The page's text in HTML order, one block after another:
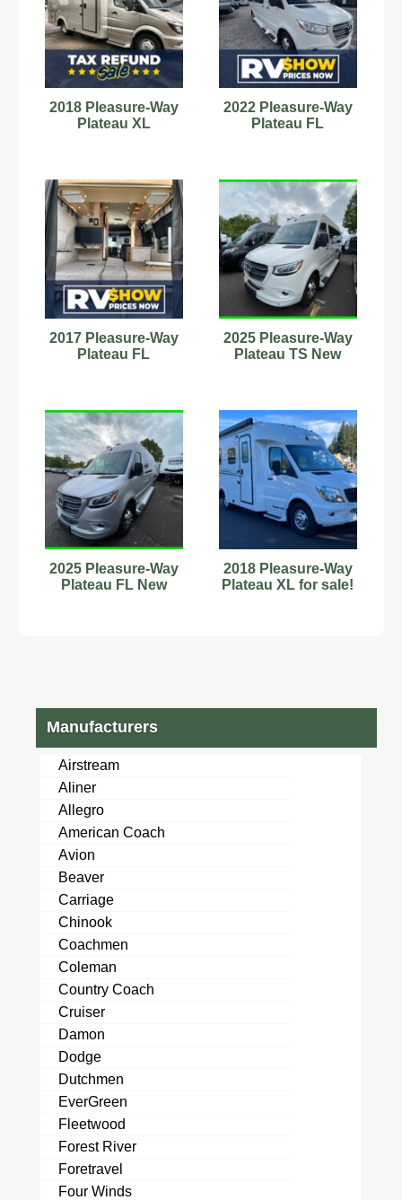
2018 Pleasure-Way
Plateau XL
2022 Pleasure-Way
Plateau FL
2017 Pleasure-Way
Plateau FL
2025 Pleasure-Way
Plateau TS New
2025 Pleasure-Way
Plateau FL New
2018 Pleasure-Way
Plateau XL for sale!
Manufacturers
Airstream
Aliner
Allegro
American Coach
Avion
Beaver
Carriage
Chinook
Coachmen
Coleman
Country Coach
Cruiser
Damon
Dodge
Dutchmen
EverGreen
Fleetwood
Forest River
Foretravel
Four Winds